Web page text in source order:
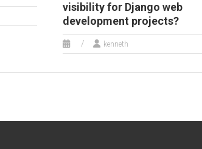
visibility for Django web
development projects?
kenneth